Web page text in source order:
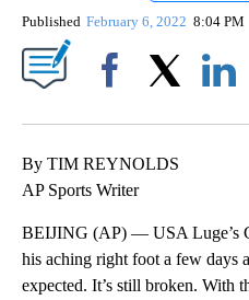
Published February 6, 2022 8:04 PM
By TIM REYNOLDS
AP Sports Writer
BEIJING (AP) — USA Luge’s
his aching right foot a few days
expected. It’s still broken. With